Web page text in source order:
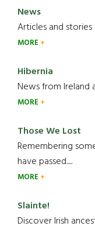
News
Articles and stories
MORE
Hibernia
News from Ireland
MORE
Those We Lost
Remembering
have passed.....
MORE
Slainte!
Discover Irish